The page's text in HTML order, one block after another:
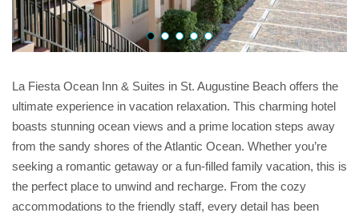
La Fiesta Ocean Inn & Suites in St. Augustine Beach offers the
ultimate experience in vacation relaxation. This charming hotel
boasts stunning ocean views and a prime location steps away
from the sandy shores of the Atlantic Ocean. Whether you’re
seeking a romantic getaway or a fun-filled family vacation, this is
the perfect place to unwind and recharge. From the cozy
accommodations to the friendly staff, every detail has been